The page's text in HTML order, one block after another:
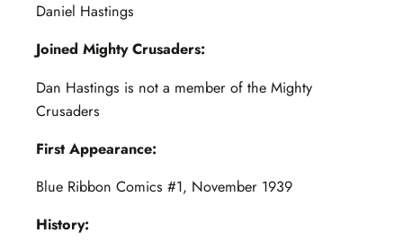
Daniel Hastings
Joined Mighty Crusaders:
Dan Hastings is not a member of the Mighty
Crusaders
First Appearance:
Blue Ribbon Comics #1, November 1939
History: